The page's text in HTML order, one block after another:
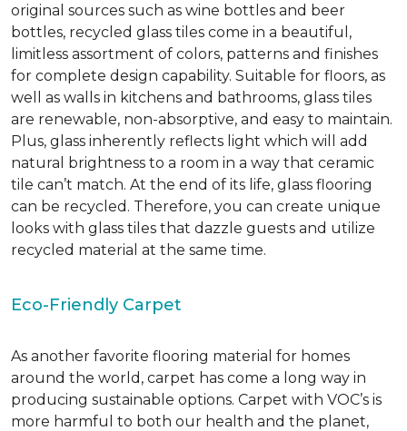
original sources such as wine bottles and beer
bottles, recycled glass tiles come in a beautiful,
limitless assortment of colors, patterns and finishes
for complete design capability. Suitable for floors, as
well as walls in kitchens and bathrooms, glass tiles
are renewable, non-absorptive, and easy to maintain.
Plus, glass inherently reflects light which will add
natural brightness to a room in a way that ceramic
tile can’t match. At the end of its life, glass flooring
can be recycled. Therefore, you can create unique
looks with glass tiles that dazzle guests and utilize
recycled material at the same time.
Eco-Friendly Carpet
As another favorite flooring material for homes
around the world, carpet has come a long way in
producing sustainable options. Carpet with VOC’s is
more harmful to both our health and the planet,